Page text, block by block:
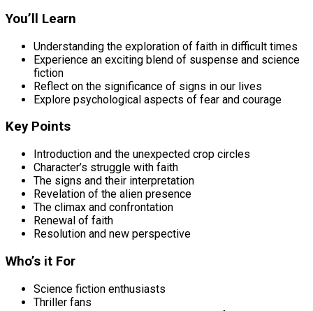
You’ll Learn
Understanding the exploration of faith in difficult times
Experience an exciting blend of suspense and science
fiction
Reflect on the significance of signs in our lives
Explore psychological aspects of fear and courage
Key Points
Introduction and the unexpected crop circles
Character’s struggle with faith
The signs and their interpretation
Revelation of the alien presence
The climax and confrontation
Renewal of faith
Resolution and new perspective
Who’s it For
Science fiction enthusiasts
Thriller fans